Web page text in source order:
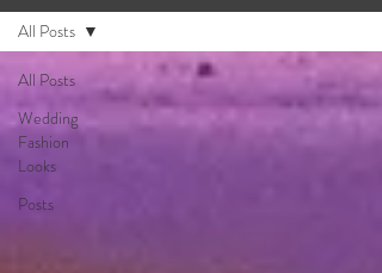
All Posts
Wedding
Fashion
Looks
Posts
All Posts